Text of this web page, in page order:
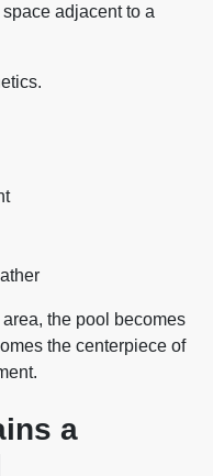
adjacent to a
the pool becomes
the centerpiece of
a